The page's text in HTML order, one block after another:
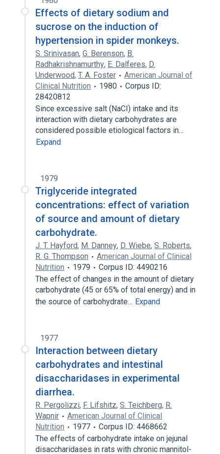
Effects of dietary sodium and
sucrose on the induction of
hypertension in spider monkeys.
S. Srinivasan, G. Berenson, B.
Radhakrishnamurthy, E. Dalferes, D.
Underwood, T. A. Foster
American Journal of
Clinical Nutrition
1980
Corpus ID:
28420812
Since excessive salt (NaCI) intake and its
interaction with dietary carbohydrates are
considered possible etiological factors in…
Expand
1979
Triglyceride integrated
concentrations: effect of variation
of source and amount of dietary
carbohydrate.
J. T. Hayford, M. Danney, D. Wiebe, S. Roberts,
R. G. Thompson
American Journal of Clinical
Nutrition
1979
Corpus ID: 4490216
The effect of changes in the amount of dietary
carbohydrate (45 or 65% of total energy) and in
the source of carbohydrate… Expand
1977
Interaction between dietary
carbohydrates and intestinal
disaccharidases in experimental
diarrhea.
R. Pergolizzi, F. Lifshitz, S. Teichberg, R.
Wapnir
American Journal of Clinical
Nutrition
1977
Corpus ID: 4468662
The effects of carbohydrate intake on jejunal
disaccharidases in rats with chronic mannitol-